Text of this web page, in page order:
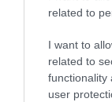
related to
I want to
related to
functionality
user
Segways
Castle
Take an
the castle's
grounds on a